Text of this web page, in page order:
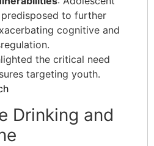
to further
cognitive and
the critical need
targeting youth.
Drinking and